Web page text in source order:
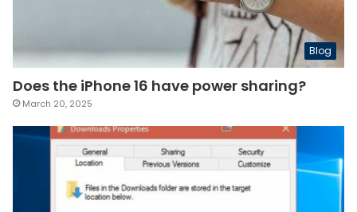
Blog
Does the iPhone 16 have power sharing?
March 20, 2025